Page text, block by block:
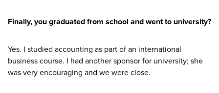
Finally, you graduated from school and went to university?
Yes. I studied accounting as part of an international
business course. I had another sponsor for university; she
was very encouraging and we were close.